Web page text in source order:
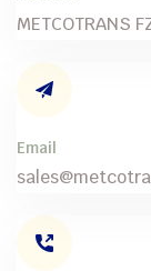
METCOTRANS
Email